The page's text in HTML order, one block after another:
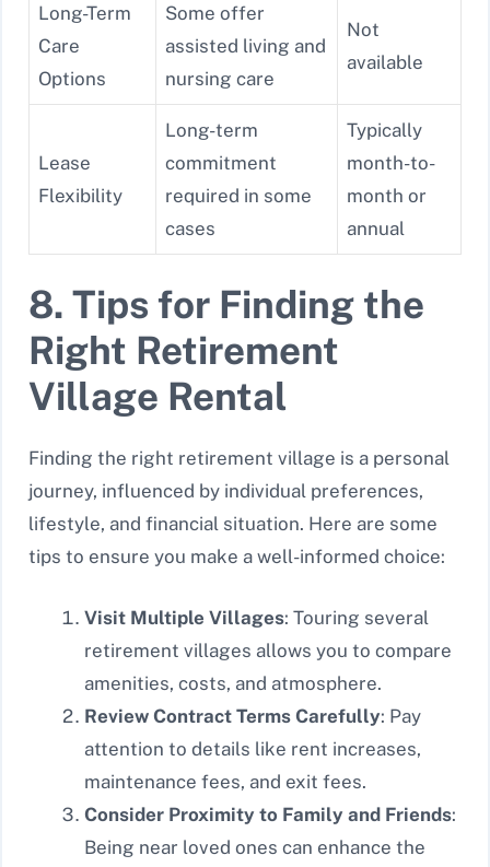
Long-Term
Care
Options
Some offer
assisted living and
nursing care
Not
available
Lease
Flexibility
Long-term
commitment
required in some
cases
Typically
month-to-
month or
annual
8. Tips for Finding the
Right Retirement
Village Rental
Finding the right retirement village is a personal
journey, influenced by individual preferences,
lifestyle, and financial situation. Here are some
tips to ensure you make a well-informed choice:
Visit Multiple Villages: Touring several
retirement villages allows you to compare
amenities, costs, and atmosphere.
Review Contract Terms Carefully: Pay
attention to details like rent increases,
maintenance fees, and exit fees.
Consider Proximity to Family and Friends:
Being near loved ones can enhance the